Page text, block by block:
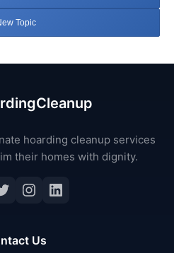
Topic
hoarding cleanup services
their homes with dignity.
Twitter
Instagram
LinkedIn
Us